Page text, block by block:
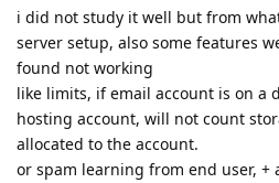
i did not study it well but from
server setup, also some features
found not working
like limits, if email account is on a
hosting account, will not count
allocated to the account.
or spam learning from end user, +